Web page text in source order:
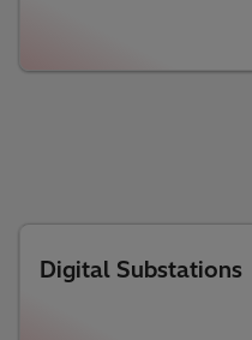
Digital Substations